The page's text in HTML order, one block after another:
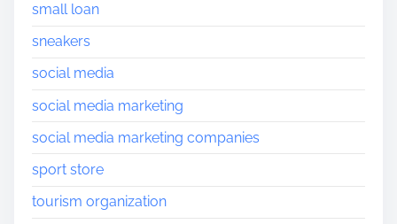
small loan
sneakers
social media
social media marketing
social media marketing companies
sport store
tourism organization